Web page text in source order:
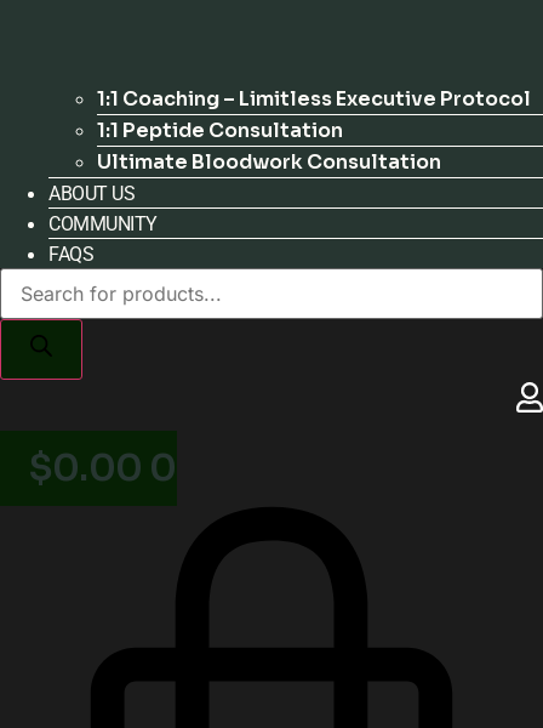
1:1 Coaching – Limitless Executive Protocol
1:1 Peptide Consultation
Ultimate Bloodwork Consultation
ABOUT US
COMMUNITY
FAQS
Products
search
$0.00 0